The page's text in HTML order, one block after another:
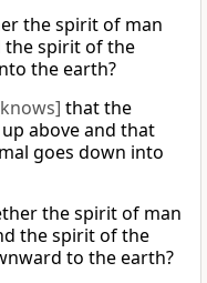
the spirit of man
the spirit of the
the earth?
that the
above and that
goes down into
the spirit of man
the spirit of the
to the earth?